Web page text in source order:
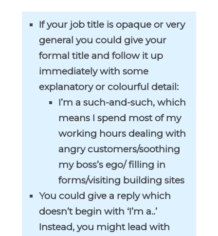
If your job title is opaque or very
general you could give your
formal title and follow it up
immediately with some
explanatory or colourful detail:
I’m a such-and-such, which
means I spend most of my
working hours dealing with
angry customers/soothing
my boss’s ego/ filling in
forms/visiting building sites
You could give a reply which
doesn’t begin with ‘I’m a..’
Instead, you might lead with